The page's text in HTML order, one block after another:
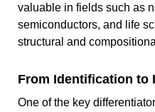
valuable in fields such as
semiconductors, and life
structural and
From Identification to
One of the key